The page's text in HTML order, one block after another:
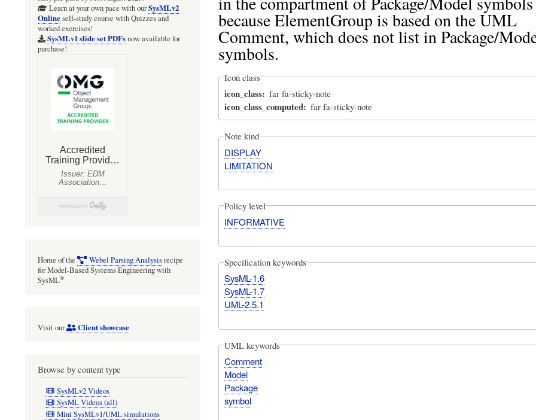
because ElementGroup is based on the UML
Comment, which does not list in Package/
symbols.
Icon class
icon_class far fa-sticky-note
icon_class_computed far fa-sticky-note
Note kind
DISPLAY
LIMITATION
Policy level
INFORMATIVE
Specification keywords
SysML-1.6
SysML-1.7
UML-2.5.1
UML keywords
Comment
Model
Package
symbol
Learn at your own pace with ourSysMLv2
Onlineself-study course with Quizzes and
worked exercises!
SysMLv1 slide set PDFsnow available for
purchase!
Home of the Webel Parsing Analysisrecipe
for Model-Based Systems Engineering with
SysML®
Visit our Client showcase
Browse by content type
SysMLv2 Videos
SysML Videos (all)
Mini SysMLv1/UML simulations